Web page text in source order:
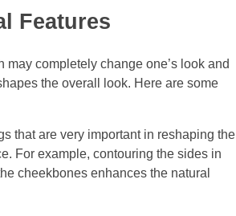
Features
completely change one’s look and
the overall look. Here are some
that are very important in reshaping the
For example, contouring the sides in
cheekbones enhances the natural